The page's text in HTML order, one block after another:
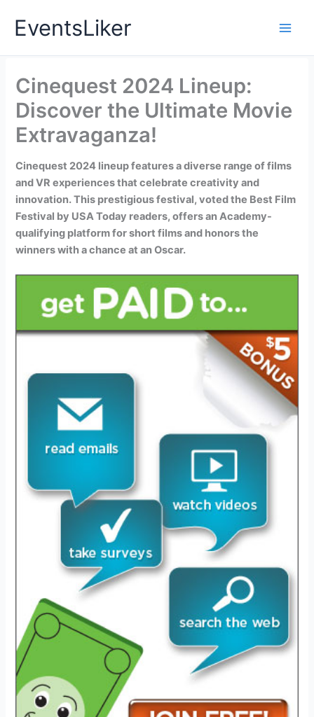
EventsLiker
Cinequest 2024 Lineup:
Discover the Ultimate Movie
Extravaganza!
Cinequest 2024 lineup features a diverse range of films
and VR experiences that celebrate creativity and
innovation. This prestigious festival, voted the Best Film
Festival by USA Today readers, offers an Academy-
qualifying platform for short films and honors the
winners with a chance at an Oscar.